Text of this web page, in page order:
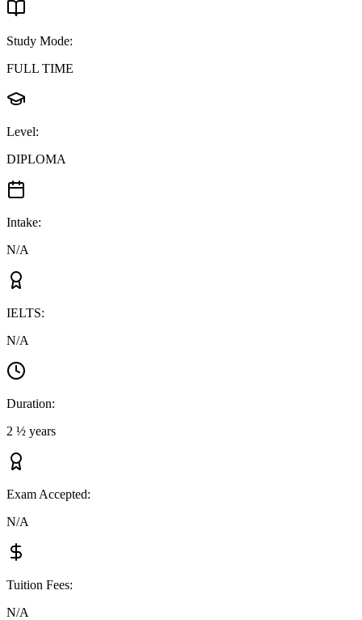
Study Mode:
FULL TIME
Level:
DIPLOMA
Intake:
N/A
IELTS:
N/A
Duration:
2 ½ years
Exam Accepted:
N/A
Tuition Fees:
N/A